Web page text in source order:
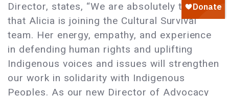
Director, states, “We are absolutely thrilled
that Alicia is joining the Cultural Survival
team. Her energy, empathy, and experience
in defending human rights and uplifting
Indigenous voices and issues will strengthen
our work in solidarity with Indigenous
Peoples. As our new Director of Advocacy